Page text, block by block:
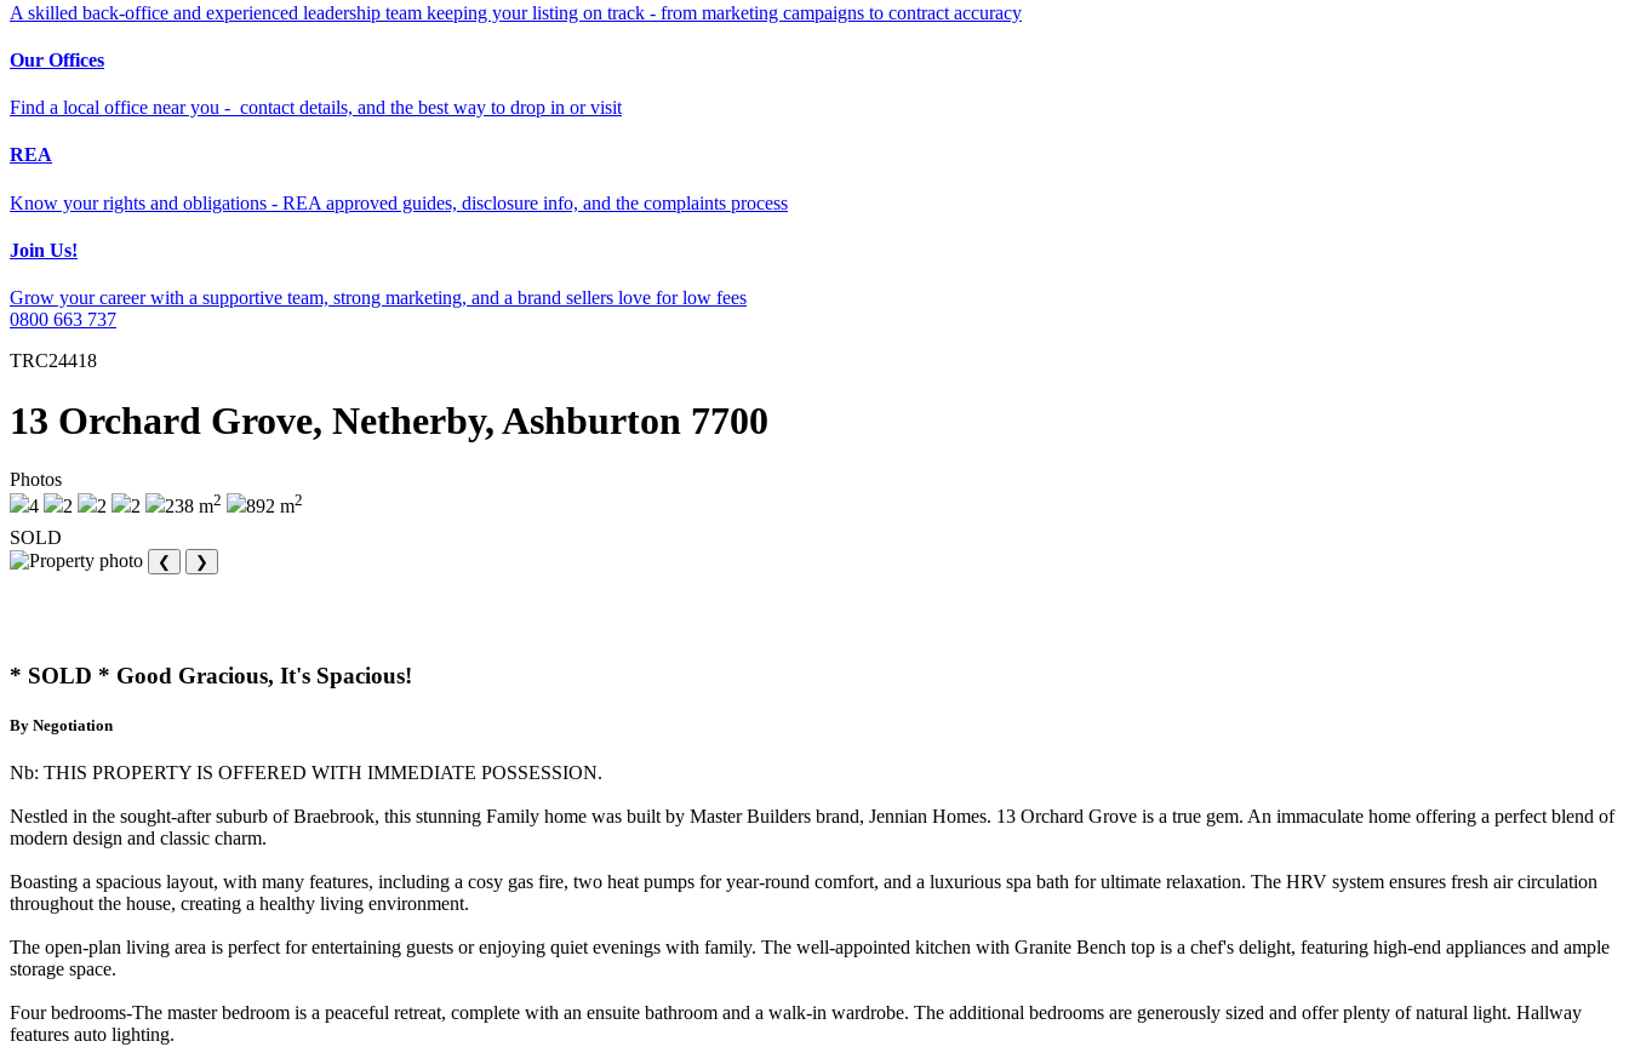
A skilled back-office and experienced leadership team keeping your listing on track - from marketing campaigns to contract accuracy
Our Offices
Find a local office near you - contact details, and the best way to drop in or visit
REA
Know your rights and obligations - REA approved guides, disclosure info, and the complaints process
Join Us!
Grow your career with a supportive team, strong marketing, and a brand sellers love for low fees
0800 663 737
TRC24418
13 Orchard Grove, Netherby, Ashburton 7700
Photos
4
2 2 2 238 m2 892 m2
SOLD
❮ ❯
* SOLD * Good Gracious, It's Spacious!
By Negotiation
Nb: THIS PROPERTY IS OFFERED WITH IMMEDIATE POSSESSION.
Nestled in the sought-after suburb of Braebrook, this stunning Family home was built by Master Builders brand, Jennian Homes. 13 Orchard Grove is a true gem. An immaculate home offering a perfect blend of
modern design and classic charm.
Boasting a spacious layout, with many features, including a cosy gas fire, two heat pumps for year-round comfort, and a luxurious spa bath for ultimate relaxation. The HRV system ensures fresh air circulation
throughout the house, creating a healthy living environment.
The open-plan living area is perfect for entertaining guests or enjoying quiet evenings with family. The well-appointed kitchen with Granite Bench top is a chef's delight, featuring high-end appliances and ample
storage space.
Four bedrooms-The master bedroom is a peaceful retreat, complete with an ensuite bathroom and a walk-in wardrobe. The additional bedrooms are generously sized and offer plenty of natural light. Hallway
features auto lighting.